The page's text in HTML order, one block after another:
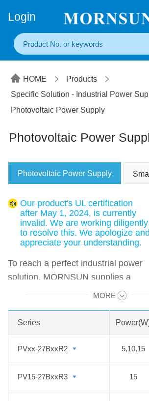
Login
HOME
Products
Specific Solution - Industrial Power
Photovoltaic Power Supply
Photovoltaic Power
Photovoltaic Power Supply
Our product's UL certification
after May 1, 2024, is currently
invalid. We are working diligently
to resolve this. We apologize and
appreciate your understanding.
To reach a perfect industrial power
solution, MORNSUN supplies a
wide range of high voltage DC to
photovoltaic industry to fit new
Photovoltaic Power modules offer a
with an ultra-wide input voltage
MORE
PVxx-27BxxR2 5,10,15
PV15-27BxxR3 15
Series
PVxx-27BxxR2
PV15-27BxxR3